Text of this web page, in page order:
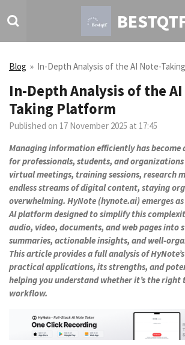
to
Blog » In-Depth Analysis of the AI Note-
In-Depth Analysis of the
Taking Platform
Published on 17 November 2025 at 17:45
Managing information efficiently has become
for professionals, students, and
virtual meetings, training sessions, research
endless streams of digital content, staying
overwhelming. HyNote (hynote.ai) emerges
AI platform designed to simplify this
audio, video, documents, and web pages into
summaries, actionable insights, and well-
This article provides a full analysis of
practical applications, its strengths, and
helping you understand whether it’s the
workflow.